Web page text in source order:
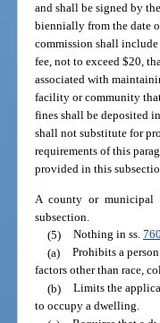
and shall be signed by
biennially from the date
commission shall
fee, not to exceed $20,
associated with
facility or community
fines shall be deposited
shall not substitute for
requirements of this
provided in this
A county or municipal
subsection.
(5) Nothing in ss.
(a) Prohibits a
factors other than race,
(b) Limits the
to occupy a dwelling.